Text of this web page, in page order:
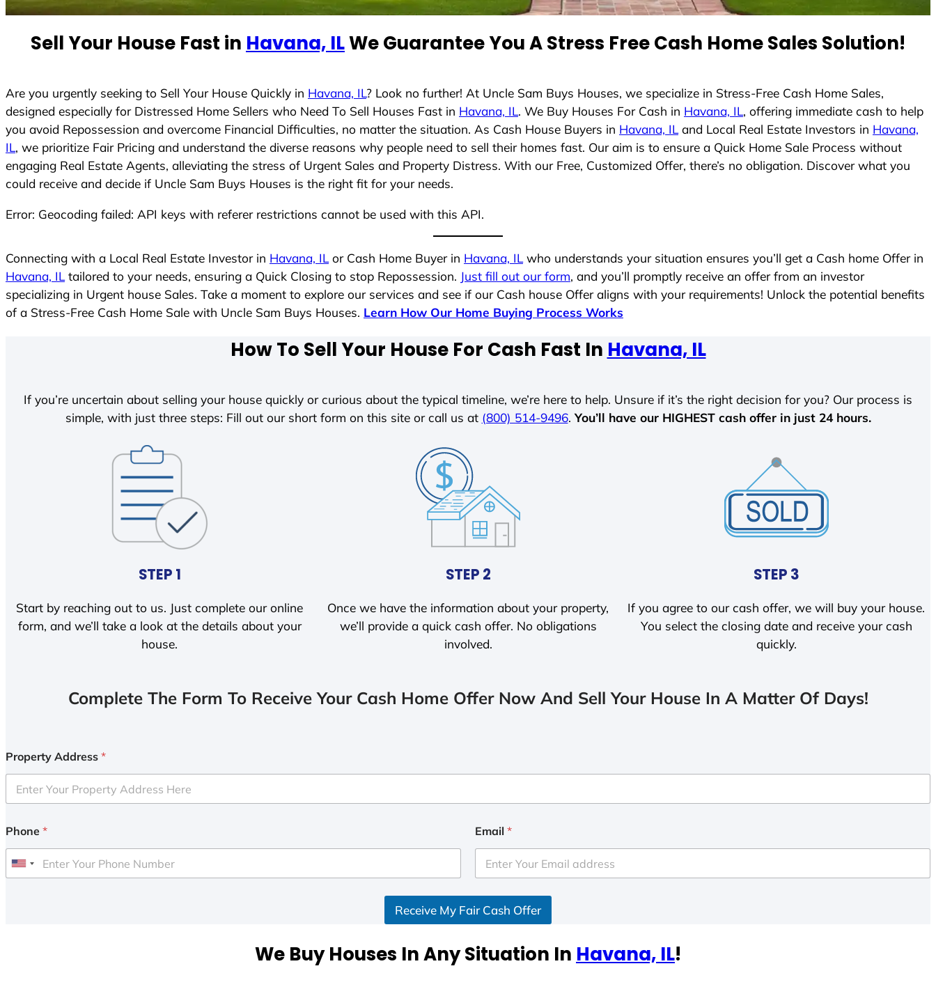
S
t
e
s
+
1
Sell Your House Fast in Havana, ILWe Guarantee You A Stress Free Cash Home Sales Solution!
Are you urgently seeking to Sell Your House Quickly in Havana, IL? Look no further! At Uncle Sam Buys Houses, we specialize in Stress-Free Cash Home Sales,
designed especially for Distressed Home Sellers who Need To Sell Houses Fast in Havana, IL. We Buy Houses For Cash in Havana, IL, offering immediate cash to help
you avoid Repossession and overcome Financial Difficulties, no matter the situation. As Cash House Buyers in Havana, ILand Local Real Estate Investors in Havana,
IL, we prioritize Fair Pricing and understand the diverse reasons why people need to sell their homes fast. Our aim is to ensure a Quick Home Sale Process without
engaging Real Estate Agents, alleviating the stress of Urgent Sales and Property Distress. With our Free, Customized Offer, there’s no obligation. Discover what you
could receive and decide if Uncle Sam Buys Houses is the right fit for your needs.
Error: Geocoding failed: API keys with referer restrictions cannot be used with this API.
Connecting with a Local Real Estate Investor in Havana, IL or Cash Home Buyer in Havana, IL who understands your situation ensures you’ll get a Cash home Offer in
Havana, IL tailored to your needs, ensuring a Quick Closing to stop Repossession. Just fill out our form, and you’ll promptly receive an offer from an investor
specializing in Urgent house Sales. Take a moment to explore our services and see if our Cash house Offer aligns with your requirements! Unlock the potential benefits
of a Stress-Free Cash Home Sale with Uncle Sam Buys Houses. Learn How Our Home Buying Process Works
How To Sell Your House For Cash Fast In Havana, IL
If you’re uncertain about selling your house quickly or curious about the typical timeline, we’re here to help. Unsure if it’s the right decision for you? Our process is
simple, with just three steps: Fill out our short form on this site or call us at (800) 514-9496. You’ll have our HIGHEST cash offer in just 24 hours.
STEP 1
Start by reaching out to us. Just complete our online
form, and we’ll take a look at the details about your
house.
STEP 2
Once we have the information about your property,
we’ll provide a quick cash offer. No obligations
involved.
STEP 3
If you agree to our cash offer, we will buy your house.
You select the closing date and receive your cash
quickly.
Complete The Form To Receive Your Cash Home Offer Now And Sell Your House In A Matter Of Days!
Property Address *
Phone *
U
Email *
Receive My Fair Cash Offer
We Buy Houses In Any Situation In Havana, IL!